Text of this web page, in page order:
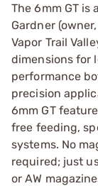
The 6mm GT is
Gardner
Vapor Trail
dimensions for
performance
precision
6mm GT
free feeding,
systems. No
required; just
or AW